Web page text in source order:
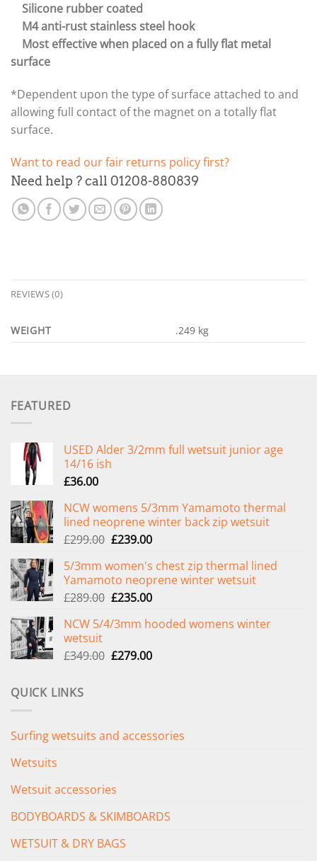
Silicone rubber coated
M4 anti-rust stainless steel hook
Most effective when placed on a fully flat metal
surface
*Dependent upon the type of surface attached to and
allowing full contact of the magnet on a totally flat
surface.
Want to read our fair returns policy first?
Need help ? call 01208-880839
REVIEWS (0)
WEIGHT .249 kg
FEATURED
USED Alder 3/2mm full wetsuit junior age
14/16 ish
£36.00
NCW womens 5/3mm Yamamoto thermal
lined neoprene winter back zip wetsuit
£299.00 Original
was:
£299.00.
£239.00Current
is:
£239.00.
5/3mm women's chest zip thermal lined
Yamamoto neoprene winter wetsuit
£289.00 Original
was:
£235.00Current
is:
NCW 5/4/3mm hooded womens winter
wetsuit
£349.00 Original
£279.00Current
QUICK LINKS
Surfing wetsuits and accessories
Wetsuits
Wetsuit accessories
BODYBOARDS & SKIMBOARDS
WETSUIT & DRY BAGS